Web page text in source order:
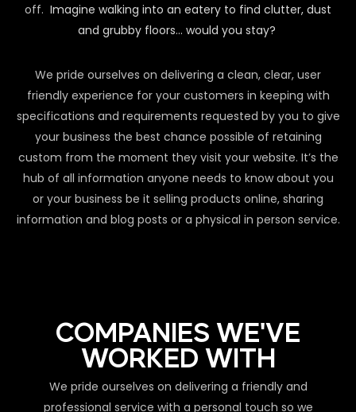
off. Imagine walking into an eatery to find clutter, dust
and grubby floors… would you stay?
We pride ourselves on delivering a clean, clear, user
friendly experience for your customers in keeping with
specifications and requirements requested by you to give
your business the best chance possible of retaining
custom from the moment they visit your website. It’s the
hub of all information anyone needs to know about you
or your business be it selling products online, sharing
information and blog posts or a physical in person service.
COMPANIES WE'VE
WORKED WITH
We pride ourselves on delivering a friendly and
professional service with a personal touch so we